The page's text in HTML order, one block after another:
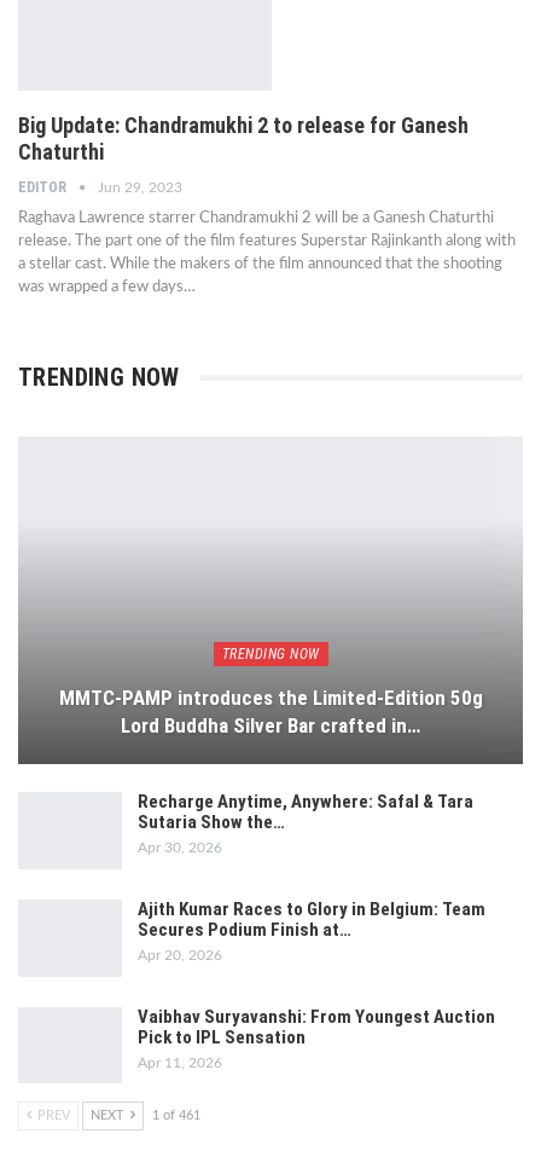
Big Update: Chandramukhi 2 to release for Ganesh
Chaturthi
EDITOR Jun 29, 2023
Raghava Lawrence starrer Chandramukhi 2 will be a Ganesh Chaturthi
release. The part one of the film features Superstar Rajinkanth along with
a stellar cast. While the makers of the film announced that the shooting
was wrapped a few days…
TRENDING NOW
TRENDING NOW
MMTC-PAMP introduces the Limited-Edition 50g
Lord Buddha Silver Bar crafted in…
Recharge Anytime, Anywhere: Safal & Tara
Sutaria Show the…
Apr 30, 2026
Ajith Kumar Races to Glory in Belgium: Team
Secures Podium Finish at…
Apr 20, 2026
Vaibhav Suryavanshi: From Youngest Auction
Pick to IPL Sensation
Apr 11, 2026
PREV NEXT 1 of 461